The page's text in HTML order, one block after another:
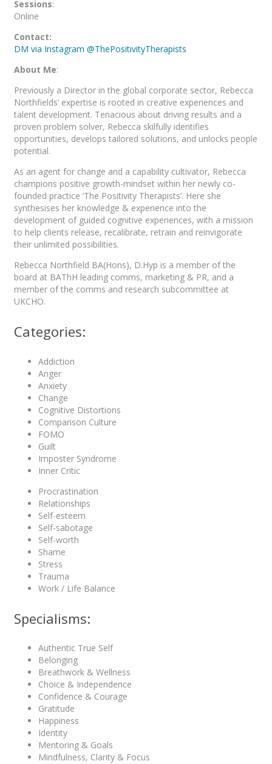
Sessions:
Online
Contact:
DM via Instagram @ThePositivityTherapists
About Me:
Previously a Director in the global corporate sector, Rebecca
Northfields’ expertise is rooted in creative experiences and
talent development. Tenacious about driving results and a
proven problem solver, Rebecca skilfully identifies
opportunities, develops tailored solutions, and unlocks people
potential.
As an agent for change and a capability cultivator, Rebecca
champions positive growth-mindset within her newly co-
founded practice ‘The Positivity Therapists’. Here she
synthesises her knowledge & experience into the
development of guided cognitive experiences, with a mission
to help clients release, recalibrate, retrain and reinvigorate
their unlimited possibilities.
Rebecca Northfield BA(Hons), D.Hyp is a member of the
board at BAThH leading comms, marketing & PR, and a
member of the comms and research subcommittee at
UKCHO.
Categories:
Addiction
Anger
Anxiety
Change
Cognitive Distortions
Comparison Culture
FOMO
Guilt
Imposter Syndrome
Inner Critic
Procrastination
Relationships
Self-esteem
Self-sabotage
Self-worth
Shame
Stress
Trauma
Work / Life Balance
Specialisms:
Authentic True Self
Belonging
Breathwork & Wellness
Choice & Independence
Confidence & Courage
Gratitude
Happiness
Identity
Mentoring & Goals
Mindfulness, Clarity & Focus